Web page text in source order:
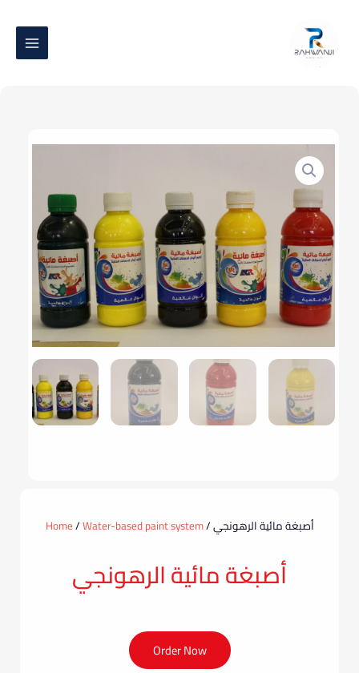
Home/Water-based paint system / أصبغة مائية الرهونجي
أصبغة مائية الرهونجي
Order Now